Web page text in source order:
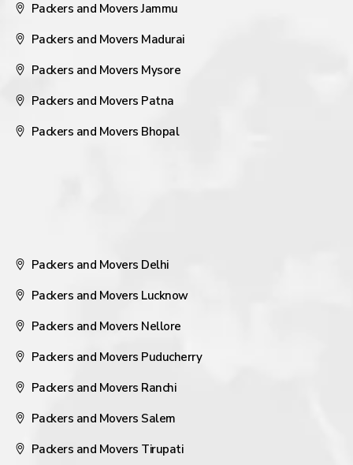
Packers and Movers Jammu
Packers and Movers Madurai
Packers and Movers Mysore
Packers and Movers Patna
Packers and Movers Bhopal
Packers and Movers Delhi
Packers and Movers Lucknow
Packers and Movers Nellore
Packers and Movers Puducherry
Packers and Movers Ranchi
Packers and Movers Salem
Packers and Movers Tirupati